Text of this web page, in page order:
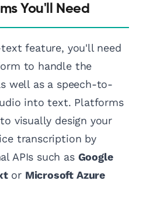
You'll Need
feature, you'll need
to handle the
well as a speech-to-
into text. Platforms
visually design your
transcription by
APIs such as Google
or Microsoft Azure